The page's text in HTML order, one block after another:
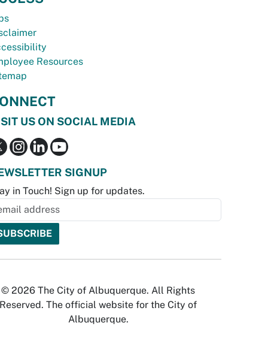
Resources
US ON SOCIAL MEDIA
SIGNUP
in Touch! Sign up for updates.
© 2026 The City of Albuquerque. All Rights
Reserved. The official website for the City of
Albuquerque.